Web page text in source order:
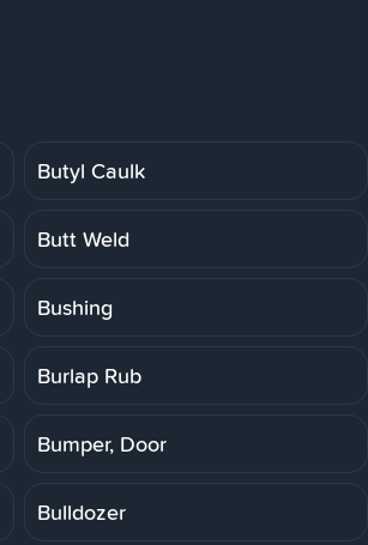
Butyl Caulk
Butt Weld
Bushing
Burlap Rub
Bumper, Door
Bulldozer